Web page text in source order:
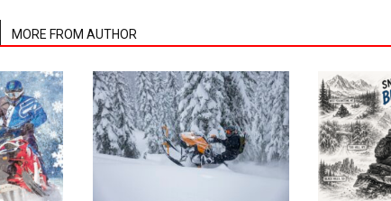
MORE FROM AUTHOR